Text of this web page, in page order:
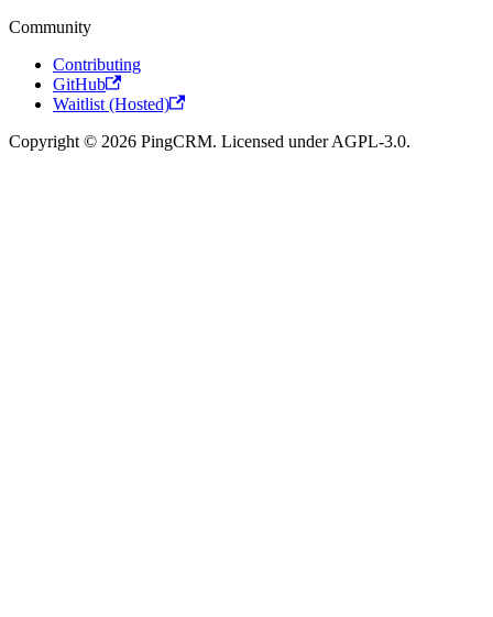
Community
Contributing
GitHub
Waitlist (Hosted)
Copyright © 2026 PingCRM. Licensed under AGPL-3.0.